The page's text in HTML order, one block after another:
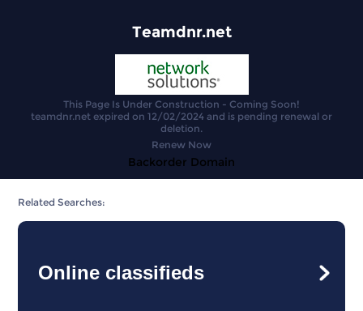
Teamdnr.net
This Page Is Under Construction - Coming Soon!
teamdnr.net expired on 12/02/2024 and is pending renewal or
deletion.
Renew Now
Backorder Domain
Related Searches:
Online classifieds